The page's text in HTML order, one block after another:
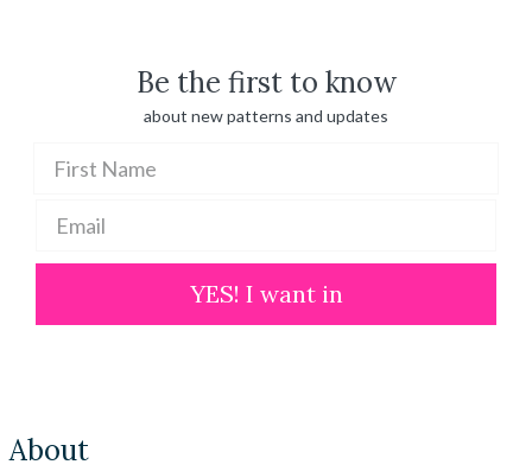
Be the first to know
about new patterns and updates
YES! I want in
About